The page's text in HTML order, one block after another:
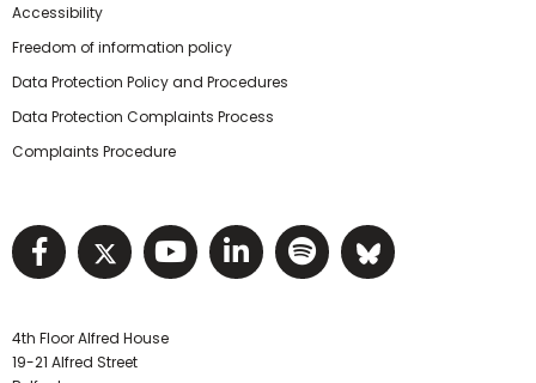
Accessibility
Freedom of information policy
Data Protection Policy and Procedures
Data Protection Complaints Process
Complaints Procedure
Visit NIHRC facebook page
Visit NIHRC twitter page
Visit NIHRC YouTube
Visit NIHRC Linked
Visit NIHRC
Visit
4th Floor Alfred House
19-21 Alfred Street